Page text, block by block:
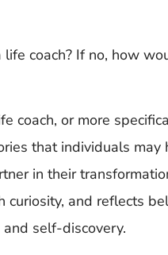
coach? If no, how
coach, or more
that individuals may
in their
curiosity, and reflects
self-discovery.